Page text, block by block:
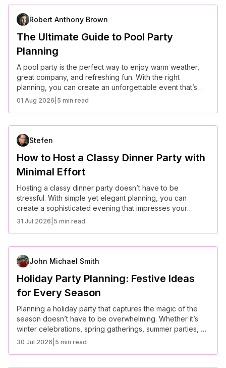
Robert Anthony Brown
The Ultimate Guide to Pool Party
Planning
A pool party is the perfect way to enjoy warm weather,
great company, and refreshing fun. With the right
planning, you can create an unforgettable event that’s
both stylish and hassle-free.
01 Aug 2026 5 min read
Stefen
How to Host a Classy Dinner Party with
Minimal Effort
Hosting a classy dinner party doesn’t have to be
stressful. With simple yet elegant planning, you can
create a sophisticated evening that impresses your
guests while keeping your efforts to a minimum.
31 Jul 2026 5 min read
John Michael Smith
Holiday Party Planning: Festive Ideas
for Every Season
Planning a holiday party that captures the magic of the
season doesn’t have to be overwhelming. Whether it’s
winter celebrations, spring gatherings, summer parties, or
fall festivities, here are creative ideas to make every
30 Jul 2026 5 min read